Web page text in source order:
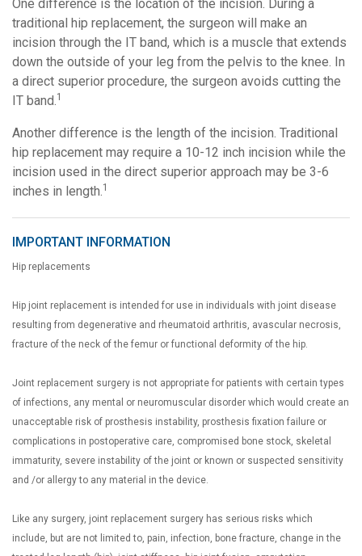
One difference is the location of the incision. During a
traditional hip replacement, the surgeon will make an
incision through the IT band, which is a muscle that extends
down the outside of your leg from the pelvis to the knee. In
a direct superior procedure, the surgeon avoids cutting the
IT band.1
Another difference is the length of the incision. Traditional
hip replacement may require a 10-12 inch incision while the
incision used in the direct superior approach may be 3-6
inches in length.1
IMPORTANT INFORMATION
Hip replacements
Hip joint replacement is intended for use in individuals with joint disease
resulting from degenerative and rheumatoid arthritis, avascular necrosis,
fracture of the neck of the femur or functional deformity of the hip.
Joint replacement surgery is not appropriate for patients with certain types
of infections, any mental or neuromuscular disorder which would create an
unacceptable risk of prosthesis instability, prosthesis fixation failure or
complications in postoperative care, compromised bone stock, skeletal
immaturity, severe instability of the joint or known or suspected sensitivity
and /or allergy to any material in the device.
Like any surgery, joint replacement surgery has serious risks which
include, but are not limited to, pain, infection, bone fracture, change in the